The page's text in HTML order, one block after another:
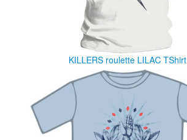
KILLERS roulette LILAC TShirt